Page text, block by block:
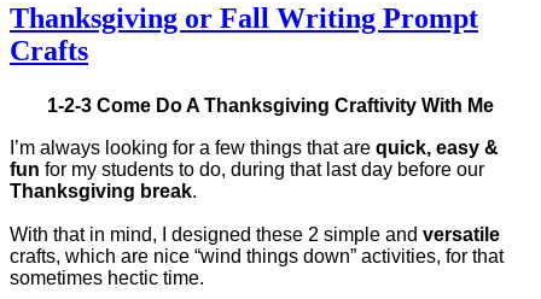
Thanksgiving or Fall Writing Prompt
Crafts
1-2-3 Come Do A Thanksgiving Craftivity With Me
I’m always looking for a few things that are quick, easy &
fun for my students to do, during that last day before our
Thanksgiving break.
With that in mind, I designed these 2 simple and versatile
crafts, which are nice “wind things down” activities, for that
sometimes hectic time.